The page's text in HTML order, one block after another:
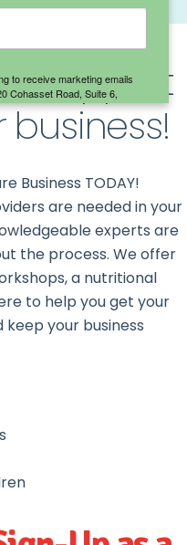
support
Business TODAY!
are needed in your
experts are
the process. We offer
a nutritional
to help you get your
your business
to receive marketing emails
Cohasset Road, Suite 6,
You can revoke
by using the
of every email. Emails are